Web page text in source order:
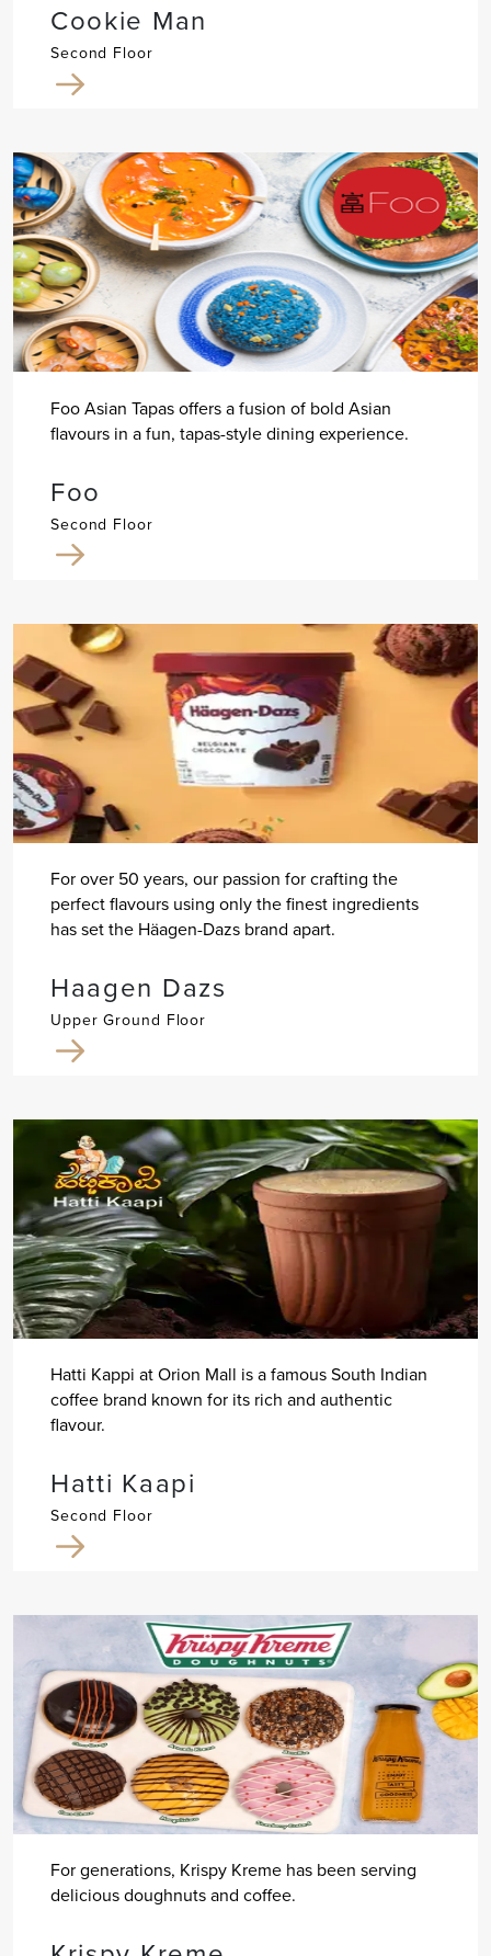
Cookie Man
Second Floor
Foo Asian Tapas offers a fusion of bold Asian
flavours in a fun, tapas-style dining experience.
Foo
Second Floor
For over 50 years, our passion for crafting the
perfect flavours using only the finest ingredients
has set the Häagen-Dazs brand apart.
Haagen Dazs
Upper Ground Floor
Hatti Kappi at Orion Mall is a famous South Indian
coffee brand known for its rich and authentic
flavour.
Hatti Kaapi
Second Floor
For generations, Krispy Kreme has been serving
delicious doughnuts and coffee.